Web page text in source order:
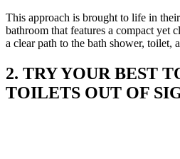
This approach is brought to life in
bathroom that features a compact yet
a clear path to the bath shower, toilet,
2. TRY YOUR BEST
TOILETS OUT OF